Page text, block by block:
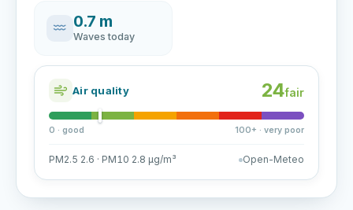
0.7 m
Waves today
Air quality 24fair
0 · good 100+ · very poor
PM2.5 2.6 · PM10 2.8 µg/m³ Open-Meteo